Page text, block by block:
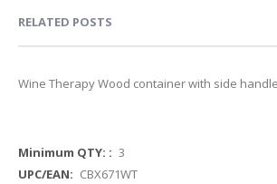
RELATED POSTS
Wine Therapy Wood container with side
More
Information
3
CBX671WT